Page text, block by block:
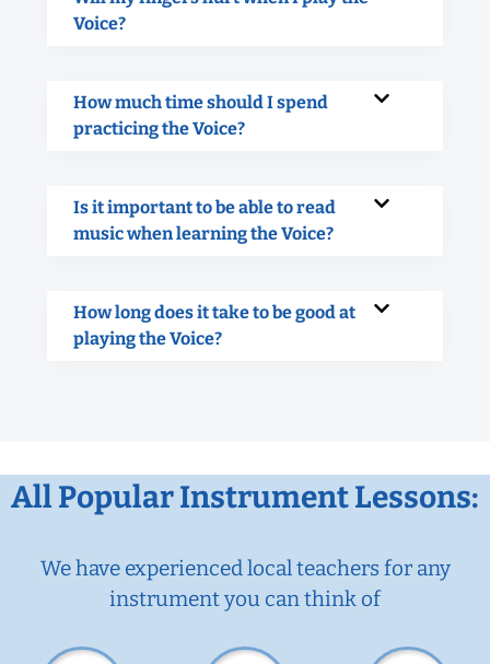
Voice?
How much time should I spend
practicing the Voice?
Is it important to be able to read
music when learning the Voice?
How long does it take to be good at
playing the Voice?
All Popular Instrument Lessons:
We have experienced local teachers for any
instrument you can think of